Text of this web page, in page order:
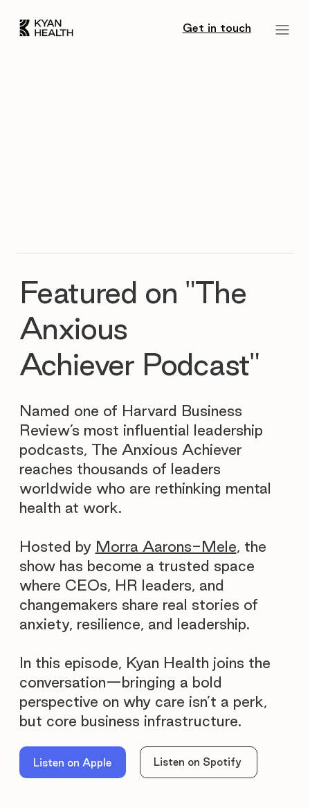
Get in touch
Featured on "The
Anxious
Achiever Podcast"
Named one of Harvard Business
Review’s most influential leadership
podcasts, The Anxious Achiever
reaches thousands of leaders
worldwide who are rethinking mental
health at work.
Hosted by Morra Aarons-Mele, the
show has become a trusted space
where CEOs, HR leaders, and
changemakers share real stories of
anxiety, resilience, and leadership.
In this episode, Kyan Health joins the
conversation—bringing a bold
perspective on why care isn’t a perk,
but core business infrastructure.
Listen on Apple Listen on Spotify